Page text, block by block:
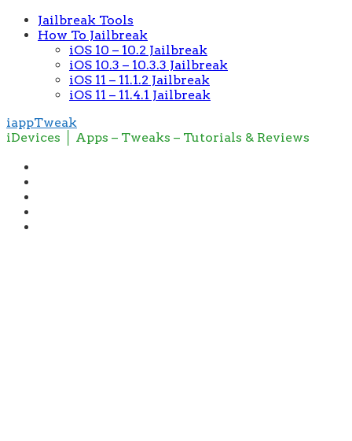
Jailbreak Tools
How To Jailbreak
iOS 10 – 10.2 Jailbreak
iOS 10.3 – 10.3.3 Jailbreak
iOS 11 – 11.1.2 Jailbreak
iOS 11 – 11.4.1 Jailbreak
iappTweak
iDevices │ Apps – Tweaks – Tutorials & Reviews